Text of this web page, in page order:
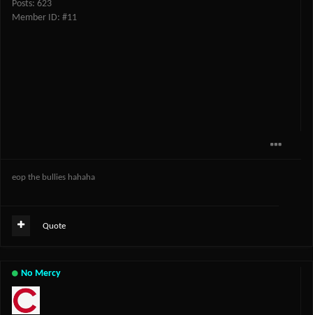
Posts: 623
Member ID: #11
eop the bullies hahaha
Quote
No Mercy